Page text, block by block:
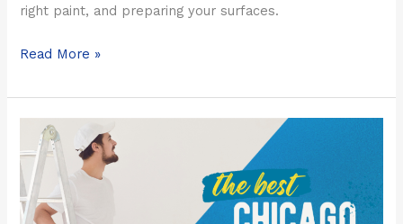
right paint, and preparing your surfaces.
Read More »
Chicago
Exterior
Painting
Preparation